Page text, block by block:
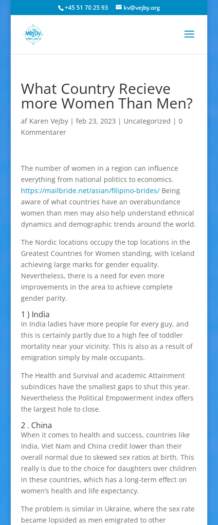
+45 51 70 25 93 kv@vejby.org
What Country Recieve
more Women Than Men?
af Karen Vejby| feb 23, 2023 | Uncategorized | 0
Kommentarer
The number of women in a region can influence
everything from national politics to economics.
https://mailbride.net/asian/filipino-brides/Being
aware of what countries have an overabundance
women than men may also help understand ethnical
dynamics and demographic trends around the world.
The Nordic locations occupy the top locations in the
Greatest Countries for Women standing, with Iceland
achieving large marks for gender equality.
Nevertheless, there is a need for even more
improvements in the area to achieve complete
gender parity.
1 ) India
In India ladies have more people for every guy, and
this is certainly partly due to a high fee of toddler
mortality near your vicinity. This is also as a result of
emigration simply by male occupants.
The Health and Survival and academic Attainment
subindices have the smallest gaps to shut this year.
Nevertheless the Political Empowerment index offers
the largest hole to close.
2 . China
When it comes to health and success, countries like
India, Viet Nam and China credit lower than their
overall normal due to skewed sex ratios at birth. This
really is due to the choice for daughters over children
in these countries, which has a long-term effect on
women’s health and life expectancy.
The problem is similar in Ukraine, where the sex rate
became lopsided as men emigrated to other